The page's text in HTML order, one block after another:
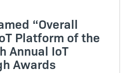
“Overall
Platform of the
Annual IoT
Awards